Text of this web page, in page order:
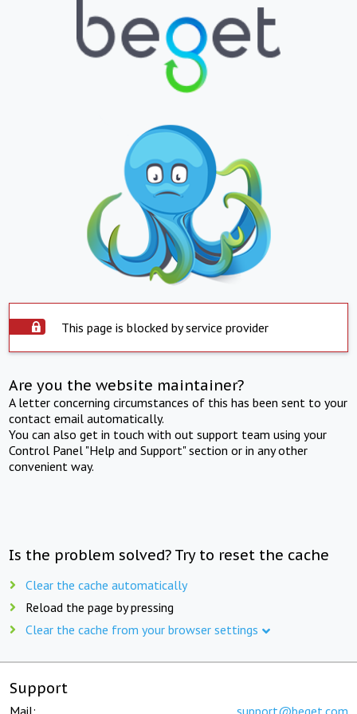
This page is blocked by service provider
Are you the website maintainer?
A letter concerning circumstances of this has been sent to your
contact email automatically.
You can also get in touch with out support team using your
Control Panel "Help and Support" section or in any other
convenient way.
Is the problem solved? Try to reset the cache
Clear the cache automatically
Reload the page by pressing
Clear the cache from your browser settings
Support
Mail: support@beget.com